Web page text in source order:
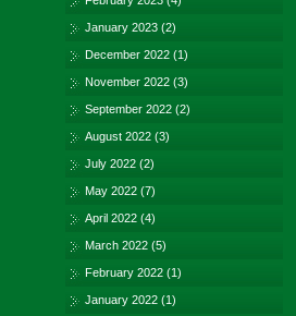
January 2023 (2)
December 2022 (1)
November 2022 (3)
September 2022 (2)
August 2022 (3)
July 2022 (2)
May 2022 (7)
April 2022 (4)
March 2022 (5)
February 2022 (1)
January 2022 (1)